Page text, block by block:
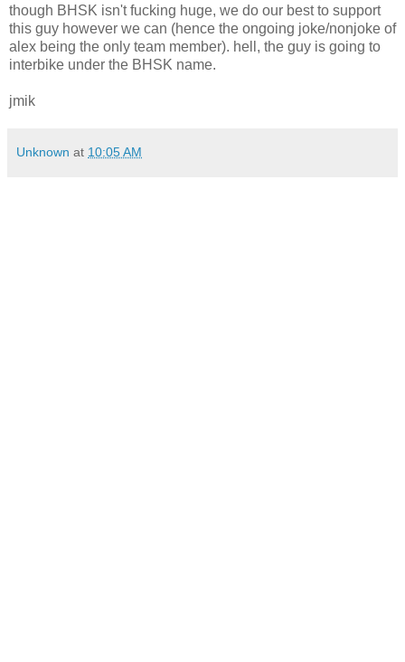
though BHSK isn't fucking huge, we do our best to support
this guy however we can (hence the ongoing joke/nonjoke of
alex being the only team member). hell, the guy is going to
interbike under the BHSK name.
jmik
Unknown at 10:05 AM